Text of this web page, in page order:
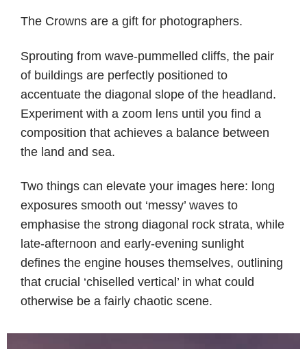
The Crowns are a gift for photographers.
Sprouting from wave-pummelled cliffs, the pair
of buildings are perfectly positioned to
accentuate the diagonal slope of the headland.
Experiment with a zoom lens until you find a
composition that achieves a balance between
the land and sea.
Two things can elevate your images here: long
exposures smooth out ‘messy’ waves to
emphasise the strong diagonal rock strata, while
late-afternoon and early-evening sunlight
defines the engine houses themselves, outlining
that crucial ‘chiselled vertical’ in what could
otherwise be a fairly chaotic scene.